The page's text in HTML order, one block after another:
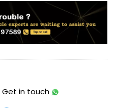
Get in touch